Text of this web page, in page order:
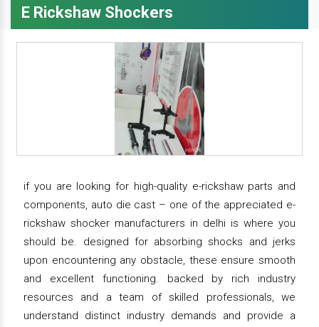
E Rickshaw Shockers
if you are looking for high-quality e-rickshaw parts and
components, auto die cast – one of the appreciated e-
rickshaw shocker manufacturers in delhi is where you
should be. designed for absorbing shocks and jerks
upon encountering any obstacle, these ensure smooth
and excellent functioning. backed by rich industry
resources and a team of skilled professionals, we
understand distinct industry demands and provide a